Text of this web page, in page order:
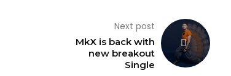
Next post
MkX is back with
new breakout
Single